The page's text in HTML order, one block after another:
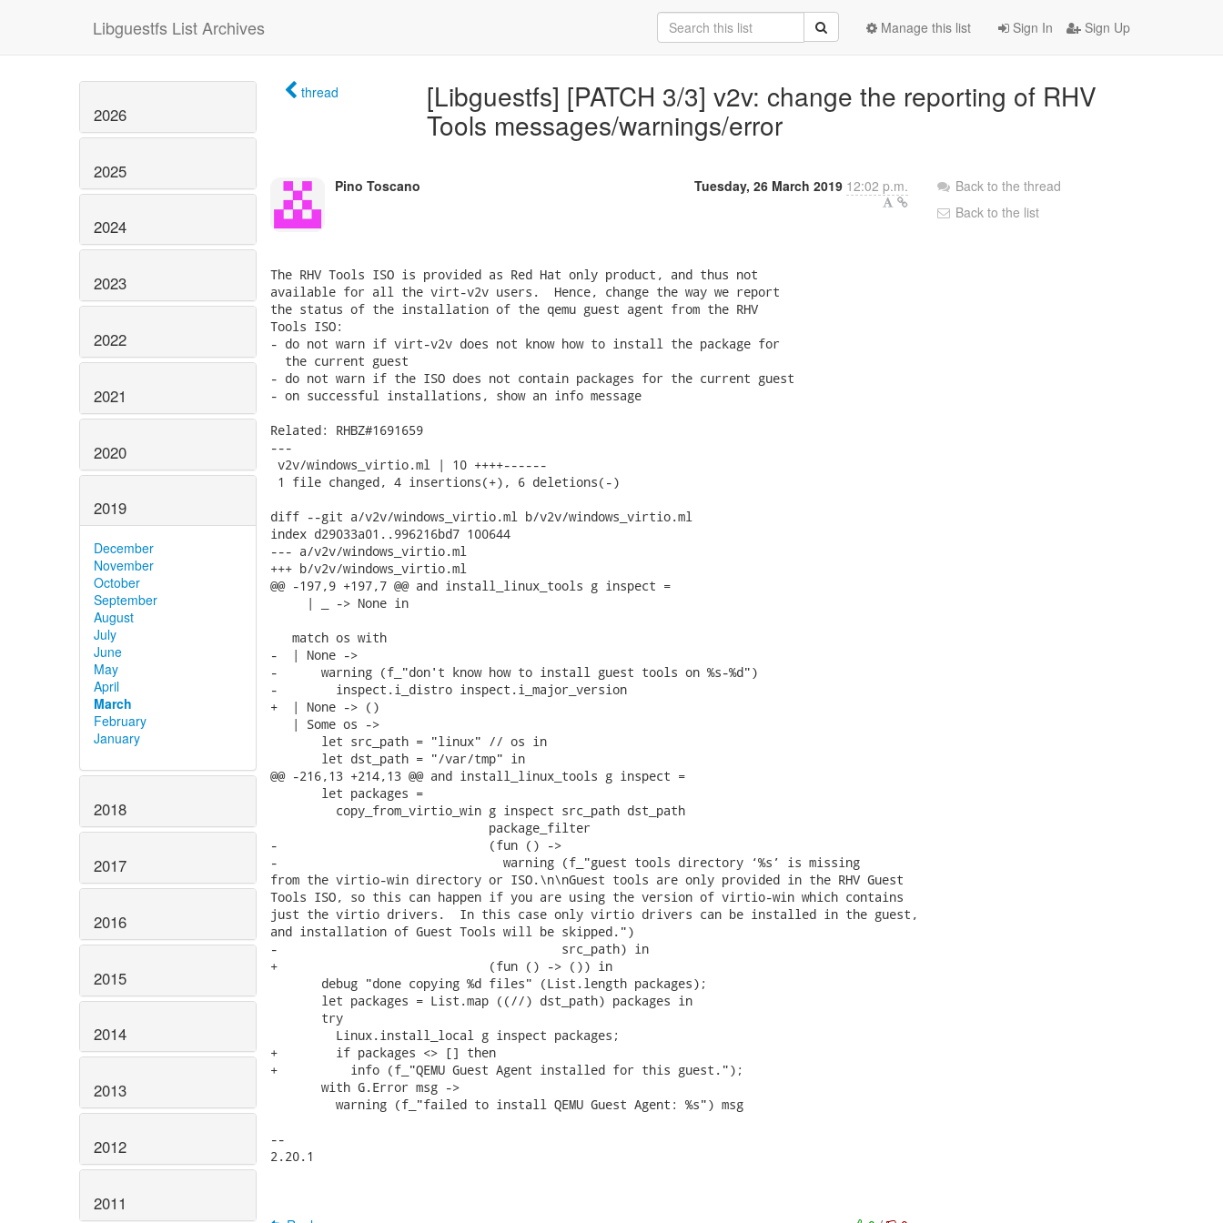
Libguestfs List Archives Sign In Sign Up
Manage this list
2026
2025
2024
2023
2022
2021
2020
2019
December
November
October
September
August
July
June
May
April
March
February
January
2018
2017
2016
2015
2014
2013
2012
2011
thread
[Libguestfs] [PATCH 3/3] v2v: change the reporting of RHV
Tools messages/warnings/error
Pino Toscano Tuesday, 26 March 2019 12:02 p.m.
The RHV Tools ISO is provided as Red Hat only product, and thus not
available for all the virt-v2v users.  Hence, change the way we report
the status of the installation of the qemu guest agent from the RHV
Tools ISO:
- do not warn if virt-v2v does not know how to install the package for
  the current guest
- do not warn if the ISO does not contain packages for the current guest
- on successful installations, show an info message
Related: RHBZ#1691659
---
v2v/windows_virtio.ml | 10 ++++------
1 file changed, 4 insertions(+), 6 deletions(-)
diff --git a/v2v/windows_virtio.ml b/v2v/windows_virtio.ml
index d29033a01..996216bd7 100644
--- a/v2v/windows_virtio.ml
+++ b/v2v/windows_virtio.ml
@@ -197,9 +197,7 @@ and install_linux_tools g inspect =
     | _ -> None in
   match os with
-  | None ->
-      warning (f_"don't know how to install guest tools on %s-%d")
-        inspect.i_distro inspect.i_major_version
+  | None -> ()
   | Some os ->
       let src_path = "linux" // os in
       let dst_path = "/var/tmp" in
@@ -216,13 +214,13 @@ and install_linux_tools g inspect =
       let packages =
         copy_from_virtio_win g inspect src_path dst_path
                              package_filter
-                             (fun () ->
-                               warning (f_"guest tools directory ‘%s’ is missing
from the virtio-win directory or ISO.\n\nGuest tools are only provided in the RHV Guest
Tools ISO, so this can happen if you are using the version of virtio-win which contains
just the virtio drivers.  In this case only virtio drivers can be installed in the guest,
and installation of Guest Tools will be skipped.")
-                                       src_path) in
+                             (fun () -> ()) in
       debug "done copying %d files" (List.length packages);
       let packages = List.map ((//) dst_path) packages in
       try
         Linux.install_local g inspect packages;
+        if packages <> [] then
+          info (f_"QEMU Guest Agent installed for this guest.");
       with G.Error msg ->
         warning (f_"failed to install QEMU Guest Agent: %s") msg
--
2.20.1
Back to the thread
Back to the list